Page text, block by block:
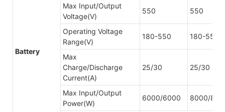
Battery
Max Input/Output
Voltage(V)
550 550
Operating Voltage
Range(V)
180-550 180-550
Max
Charge/Discharge
Current(A)
25/30 25/30
Max Input/Output
Power(W)
6000/6000 8000/